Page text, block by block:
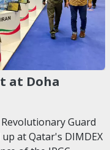
at Doha
Guard
at Qatar's DIMDEX